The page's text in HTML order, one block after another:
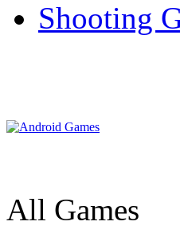
Shooting
All Games